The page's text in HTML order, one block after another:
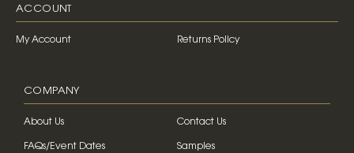
ACCOUNT
My Account Returns Policy
COMPANY
About Us Contact Us
FAQs/Event Dates Samples